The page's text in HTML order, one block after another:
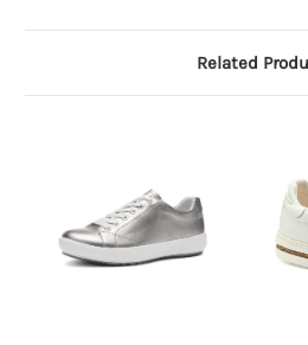
Related